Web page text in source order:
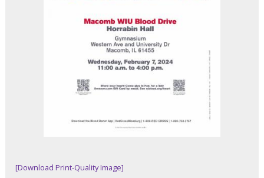
[Download Print-Quality Image]